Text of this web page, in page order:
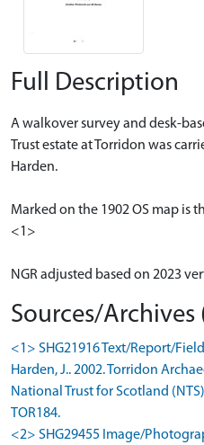
Full Description
A walkover survey and desk-
Trust estate at Torridon was
Harden.
Marked on the 1902 OS map is
<1>
NGR adjusted based on 2023
Sources/Archives
<1> SHG21916 Text/Report/
Harden, J.. 2002. Torridon
National Trust for Scotland
TOR184.
<2> SHG29455 Image/